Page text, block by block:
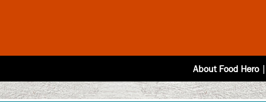
About Food Hero|